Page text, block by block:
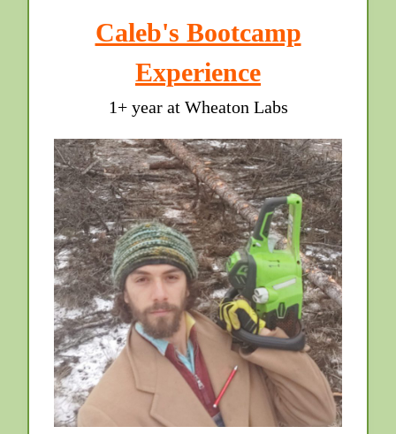
Caleb's Bootcamp
Experience
1+ year at Wheaton Labs